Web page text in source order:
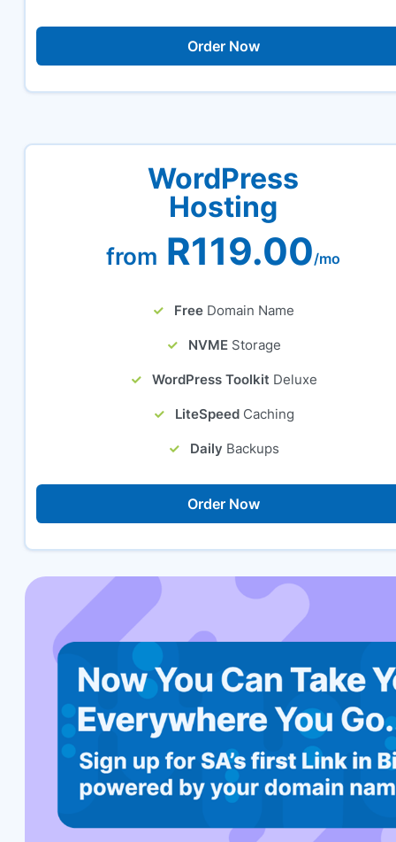
Order Now
WordPress
Hosting
from R119.00/mo
Free Domain Name
NVME Storage
WordPress Toolkit Deluxe
LiteSpeed Caching
Daily Backups
Order Now